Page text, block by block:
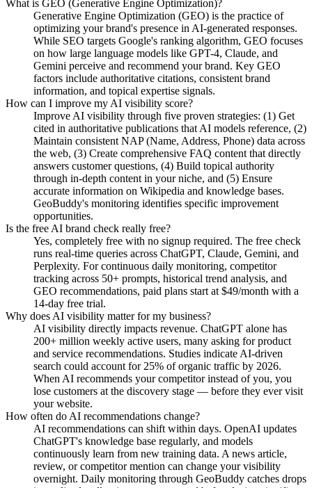
What is GEO (Generative Engine Optimization)?
Generative Engine Optimization (GEO) is the practice of
optimizing your brand's presence in AI-generated responses.
While SEO targets Google's ranking algorithm, GEO focuses
on how large language models like GPT-4, Claude, and
Gemini perceive and recommend your brand. Key GEO
factors include authoritative citations, consistent brand
information, and topical expertise signals.
How can I improve my AI visibility score?
Improve AI visibility through five proven strategies: (1) Get
cited in authoritative publications that AI models reference, (2)
Maintain consistent NAP (Name, Address, Phone) data across
the web, (3) Create comprehensive FAQ content that directly
answers customer questions, (4) Build topical authority
through in-depth content in your niche, and (5) Ensure
accurate information on Wikipedia and knowledge bases.
GeoBuddy's monitoring identifies specific improvement
opportunities.
Is the free AI brand check really free?
Yes, completely free with no signup required. The free check
runs real-time queries across ChatGPT, Claude, Gemini, and
Perplexity. For continuous daily monitoring, competitor
tracking across 50+ prompts, historical trend analysis, and
GEO recommendations, paid plans start at $49/month with a
14-day free trial.
Why does AI visibility matter for my business?
AI visibility directly impacts revenue. ChatGPT alone has
200+ million weekly active users, many asking for product
and service recommendations. Studies indicate AI-driven
search could account for 25% of organic traffic by 2026.
When AI recommends your competitor instead of you, you
lose customers at the discovery stage — before they ever visit
your website.
How often do AI recommendations change?
AI recommendations can shift within days. OpenAI updates
ChatGPT's knowledge base regularly, and models
continuously learn from new training data. A news article,
review, or competitor mention can change your visibility
overnight. Daily monitoring through GeoBuddy catches drops